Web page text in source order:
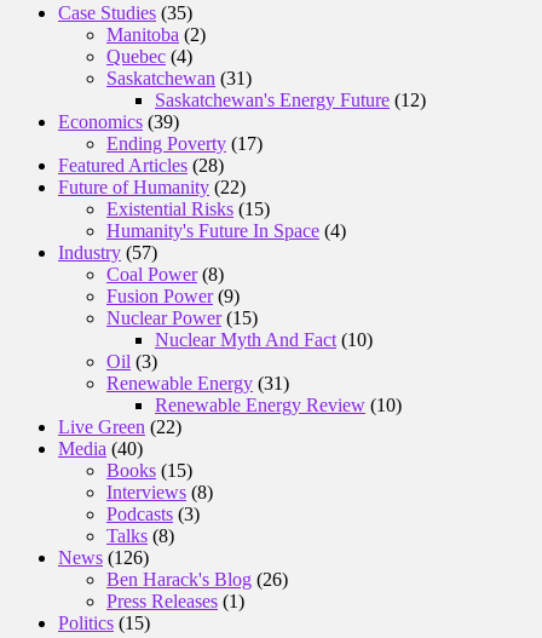
Case Studies (35)
Manitoba (2)
Quebec (4)
Saskatchewan (31)
Saskatchewan's Energy Future (12)
Economics (39)
Ending Poverty (17)
Featured Articles (28)
Future of Humanity (22)
Existential Risks (15)
Humanity's Future In Space (4)
Industry (57)
Coal Power(8)
Fusion Power(9)
Nuclear Power(15)
Nuclear Myth And Fact (10)
Oil (3)
Renewable Energy (31)
Renewable Energy Review (10)
Live Green (22)
Media (40)
Books (15)
Interviews (8)
Podcasts (3)
Talks (8)
News (126)
Ben Harack's Blog (26)
Press Releases (1)
Politics (15)